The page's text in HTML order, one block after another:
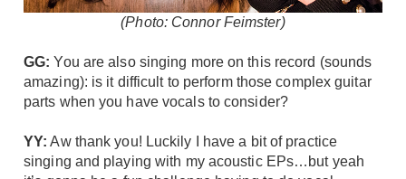
(Photo: Connor Feimster)
GG: You are also singing more on this record (sounds
amazing): is it difficult to perform those complex guitar
parts when you have vocals to consider?
YY: Aw thank you! Luckily I have a bit of practice
singing and playing with my acoustic EPs…but yeah